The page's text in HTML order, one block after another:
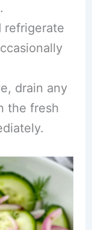
refrigerate
drain any
the fresh